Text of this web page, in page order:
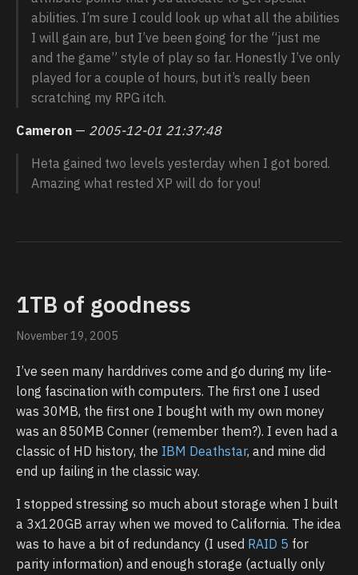
abilities. I’m sure I could look up what all the abilities
I will gain are, but I’ve been going for the “just me
and the game” style of play so far. Honestly I’ve only
played for a couple of hours, but it’s really been
scratching my RPG itch.
Cameron — 2005-12-01 21:37:48
Heta gained two levels yesterday when I got bored.
Amazing what rested XP will do for you!
1TB of goodness
November 19, 2005
I’ve seen many harddrives come and go during my life-
long fascination with computers. The first one I used
was 30MB, the first one I bought with my own money
was an 850MB Conner (remember them?). I even had a
classic of HD history, the IBM Deathstar, and mine did
end up failing in the classic way.
I stopped stressing so much about storage when I built
a 3x120GB array when we moved to California. The idea
was to have a bit of redundancy (I used RAID 5 for
parity information) and enough storage (actually only